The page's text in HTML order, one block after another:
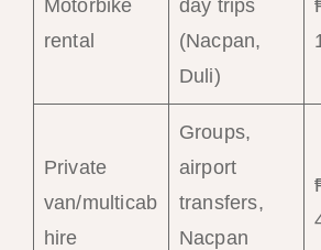
Motorbike
rental
day trips
(Nacpan,
Duli)
Private
van/multicab
hire
Groups,
airport
transfers,
Nacpan